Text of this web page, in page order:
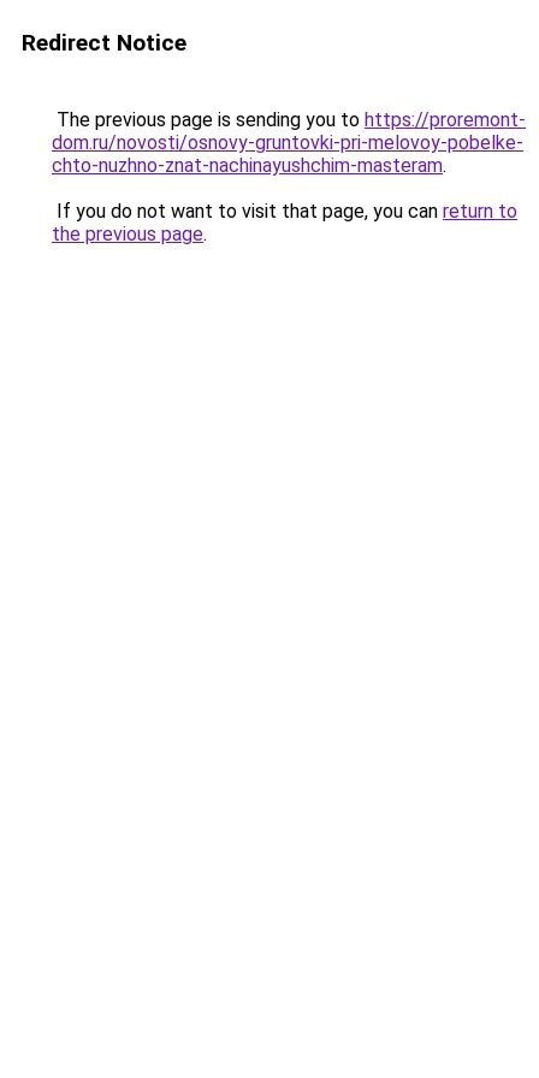
Redirect Notice
The previous page is sending you to https://proremont-
dom.ru/novosti/osnovy-gruntovki-pri-melovoy-pobelke-
chto-nuzhno-znat-nachinayushchim-masteram.
If you do not want to visit that page, you can return to
the previous page.